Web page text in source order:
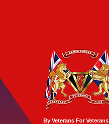
By Veterans For Veterans